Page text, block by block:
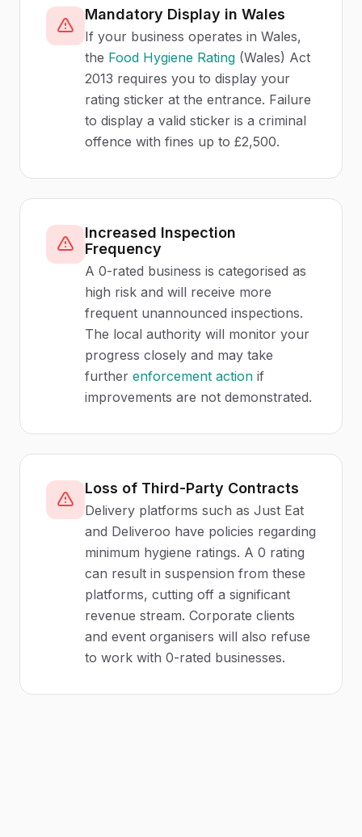
Mandatory Display in Wales
If your business operates in Wales,
the Food Hygiene Rating (Wales) Act
2013 requires you to display your
rating sticker at the entrance. Failure
to display a valid sticker is a criminal
offence with fines up to £2,500.
Increased Inspection
Frequency
A 0-rated business is categorised as
high risk and will receive more
frequent unannounced inspections.
The local authority will monitor your
progress closely and may take
further enforcement action if
improvements are not demonstrated.
Loss of Third-Party Contracts
Delivery platforms such as Just Eat
and Deliveroo have policies regarding
minimum hygiene ratings. A 0 rating
can result in suspension from these
platforms, cutting off a significant
revenue stream. Corporate clients
and event organisers will also refuse
to work with 0-rated businesses.